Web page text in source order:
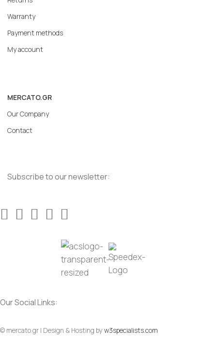
Warranty
Payment methods
My account
MERCATO.GR
Our Company
Contact
Subscribe to our newsletter:
Our Social Links:
© mercato.gr | Design & Hosting by w3specialists.com